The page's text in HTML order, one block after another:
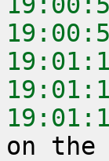
on